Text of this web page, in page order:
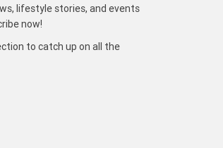
lifestyle stories, and events
now!
to catch up on all the